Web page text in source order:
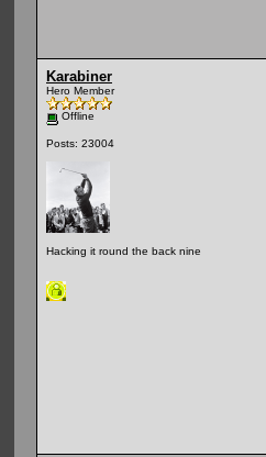
Karabiner
Hero Member
Offline
Posts: 23004
Hacking it round the back nine